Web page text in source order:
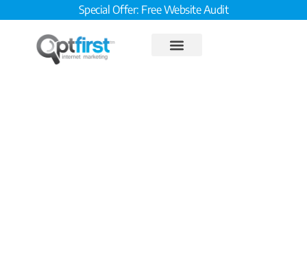
Special Offer: Free Website Audit